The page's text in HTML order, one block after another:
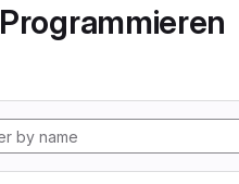
Programmieren